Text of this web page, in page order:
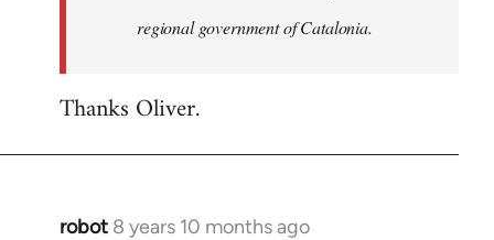
libcom.org
regional government of Catalonia.
Thanks Oliver.
robot 8 years 10 months ago
In